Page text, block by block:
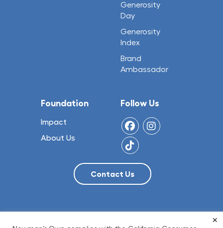
Generosity
Day
Generosity
Index
Brand
Ambassador
Foundation
Impact
About Us
Follow Us
×